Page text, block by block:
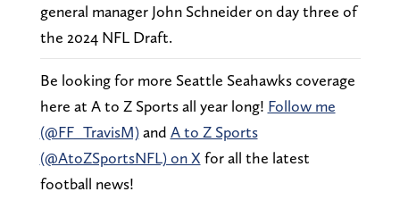
general manager John Schneider on day three of
the 2024 NFL Draft.
Be looking for more Seattle Seahawks coverage
here at A to Z Sports all year long! Follow me
(@FF_TravisM)and A to Z Sports
(@AtoZSportsNFL) on X for all the latest
football news!